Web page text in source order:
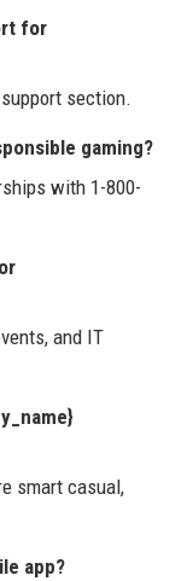
for
section.
gaming?
with 1-800-
and IT
smart casual,
app?